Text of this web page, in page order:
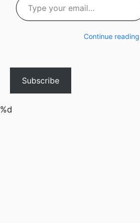
Continue reading
Subscribe
%d